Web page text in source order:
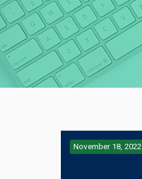
November 18, 2022